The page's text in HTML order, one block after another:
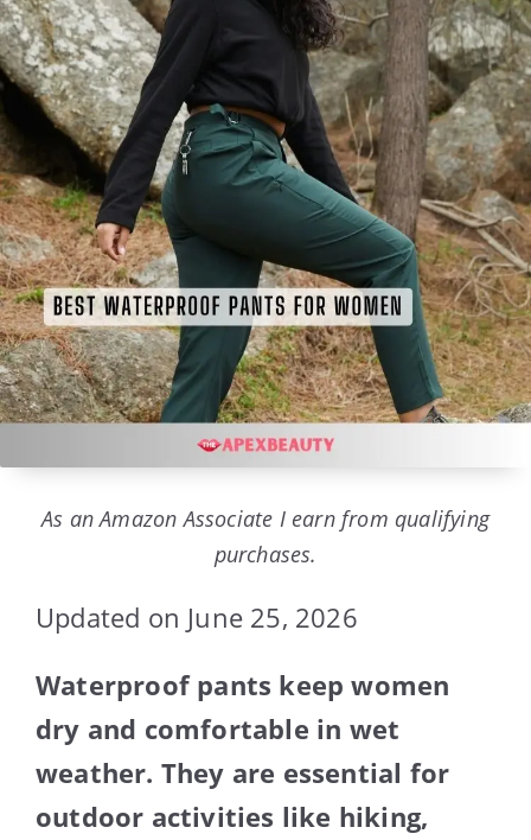
As an Amazon Associate I earn from qualifying
purchases.
Updated on June 25, 2026
Waterproof pants keep women
dry and comfortable in wet
weather. They are essential for
outdoor activities like hiking,